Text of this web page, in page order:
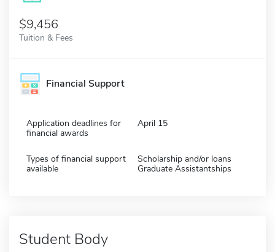
$9,456
Tuition & Fees
Financial Support
Application deadlines for
financial awards
April 15
Types of financial support
available
Scholarship and/or loans
Graduate Assistantships
Student Body